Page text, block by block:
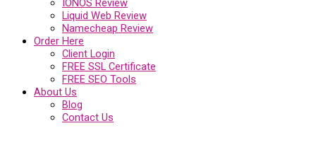
IONOS Review
Liquid Web Review
Namecheap Review
Order Here
Client Login
FREE SSL Certificate
FREE SEO Tools
About Us
Blog
Contact Us